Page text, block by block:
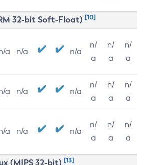
32-bit Soft-Float) [10]
a n/a n/a
n/
a
n/
a
n/
a
a n/a n/a
n/
a
n/
a
n/
a
a n/a n/a
n/
a
n/
a
n/
a
(MIPS 32-bit) [13]